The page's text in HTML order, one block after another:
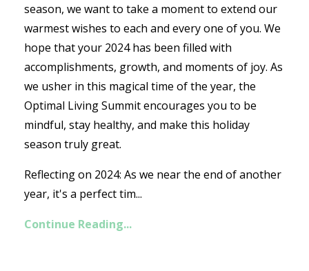
season, we want to take a moment to extend our
warmest wishes to each and every one of you. We
hope that your 2024 has been filled with
accomplishments, growth, and moments of joy. As
we usher in this magical time of the year, the
Optimal Living Summit encourages you to be
mindful, stay healthy, and make this holiday
season truly great.
Reflecting on 2024: As we near the end of another
year, it's a perfect tim...
Continue Reading...